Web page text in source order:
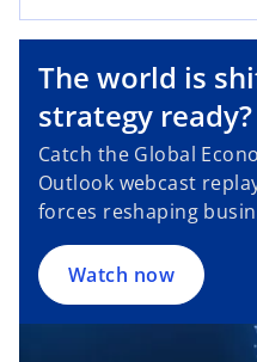
The world is
strategy ready?
Catch the Global
Outlook webcast
forces reshaping
Watch now